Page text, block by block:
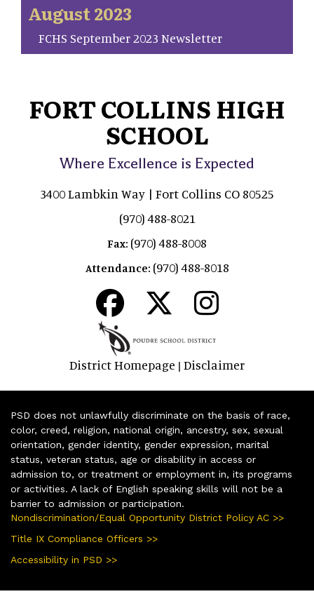
August 2023
FCHS September 2023 Newsletter
FORT COLLINS HIGH
SCHOOL
Where Excellence is Expected
3400 Lambkin Way | Fort Collins CO 80525
(970) 488-8021
Fax: (970) 488-8008
Attendance: (970) 488-8018
District Homepage | Disclaimer
PSD does not unlawfully discriminate on the basis of race,
color, creed, religion, national origin, ancestry, sex, sexual
orientation, gender identity, gender expression, marital
status, veteran status, age or disability in access or
admission to, or treatment or employment in, its programs
or activities. A lack of English speaking skills will not be a
barrier to admission or participation.
Nondiscrimination/Equal Opportunity District Policy AC >>
Title IX Compliance Officers >>
Accessibility in PSD >>